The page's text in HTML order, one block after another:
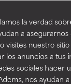
la verdad
a
visites nuestro
los anuncios a tus
sociales
nos ayudan
a formula's
but may
a formula's
but may